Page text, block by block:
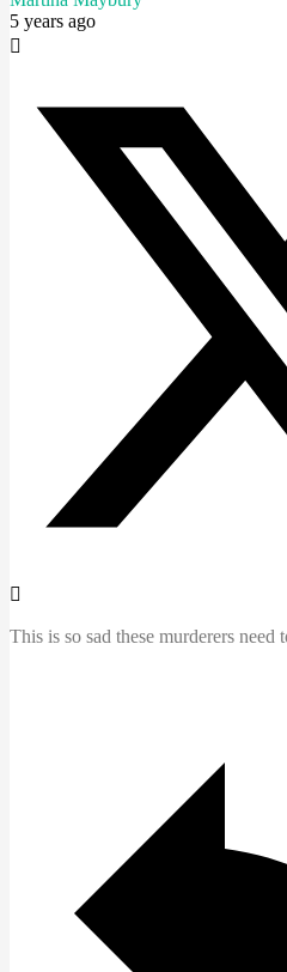
5 years ago
This is so sad these murderers need